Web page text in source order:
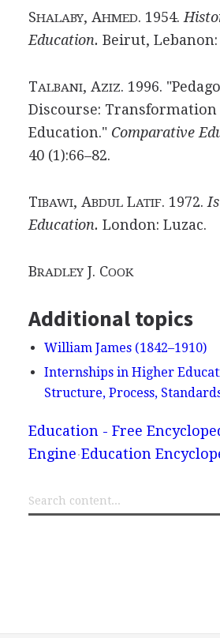
SHALABY, AHMED. 1954.
Education. Beirut,
TALBANI, AZIZ. 1996.
Discourse:
Education." Comparative
40 (1):66–82.
TIBAWI, ABDULLATIF. 1972.
Education. London: Luzac.
BRADLEYJ. COOK
Additional topics
William James (1842–1910)
Internships in Higher
Structure, Process,
Education - Free
Engine Education